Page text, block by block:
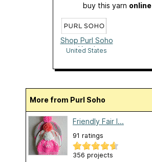
buy this yarn online
Shop Purl Soho
Yarn!
United States
More from Purl Soho
Friendly Fair I...
91 ratings
356 projects